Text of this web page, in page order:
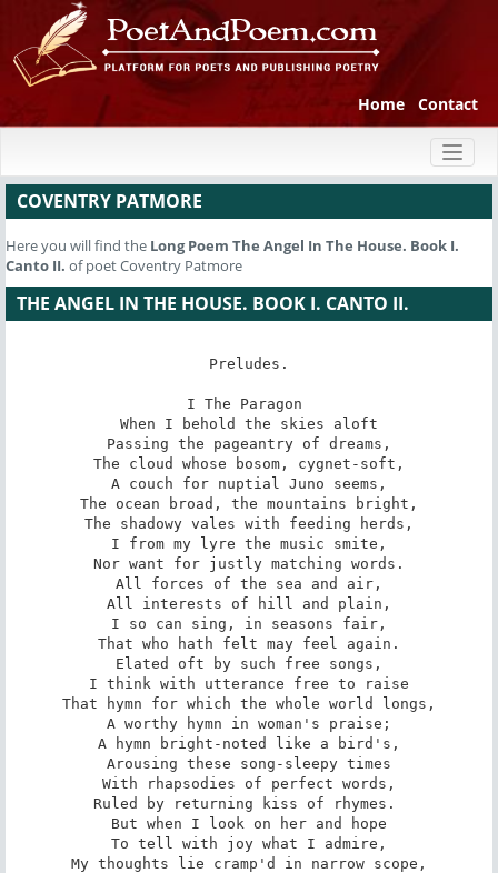
Home Contact
COVENTRY PATMORE
Here you will find the Long Poem The Angel In The House. Book I.
Canto II. of poet Coventry Patmore
THE ANGEL IN THE HOUSE. BOOK I. CANTO II.
Preludes.
I The Paragon
When I behold the skies aloft
Passing the pageantry of dreams,
The cloud whose bosom, cygnet-soft,
A couch for nuptial Juno seems,
The ocean broad, the mountains bright,
The shadowy vales with feeding herds,
I from my lyre the music smite,
Nor want for justly matching words.
All forces of the sea and air,
All interests of hill and plain,
I so can sing, in seasons fair,
That who hath felt may feel again.
Elated oft by such free songs,
I think with utterance free to raise
That hymn for which the whole world longs,
A worthy hymn in woman's praise;
A hymn bright-noted like a bird's,
Arousing these song-sleepy times
With rhapsodies of perfect words,
Ruled by returning kiss of rhymes.
But when I look on her and hope
To tell with joy what I admire,
My thoughts lie cramp'd in narrow scope,